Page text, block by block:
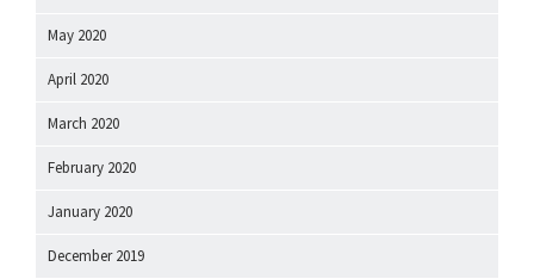
May 2020
April 2020
March 2020
February 2020
January 2020
December 2019